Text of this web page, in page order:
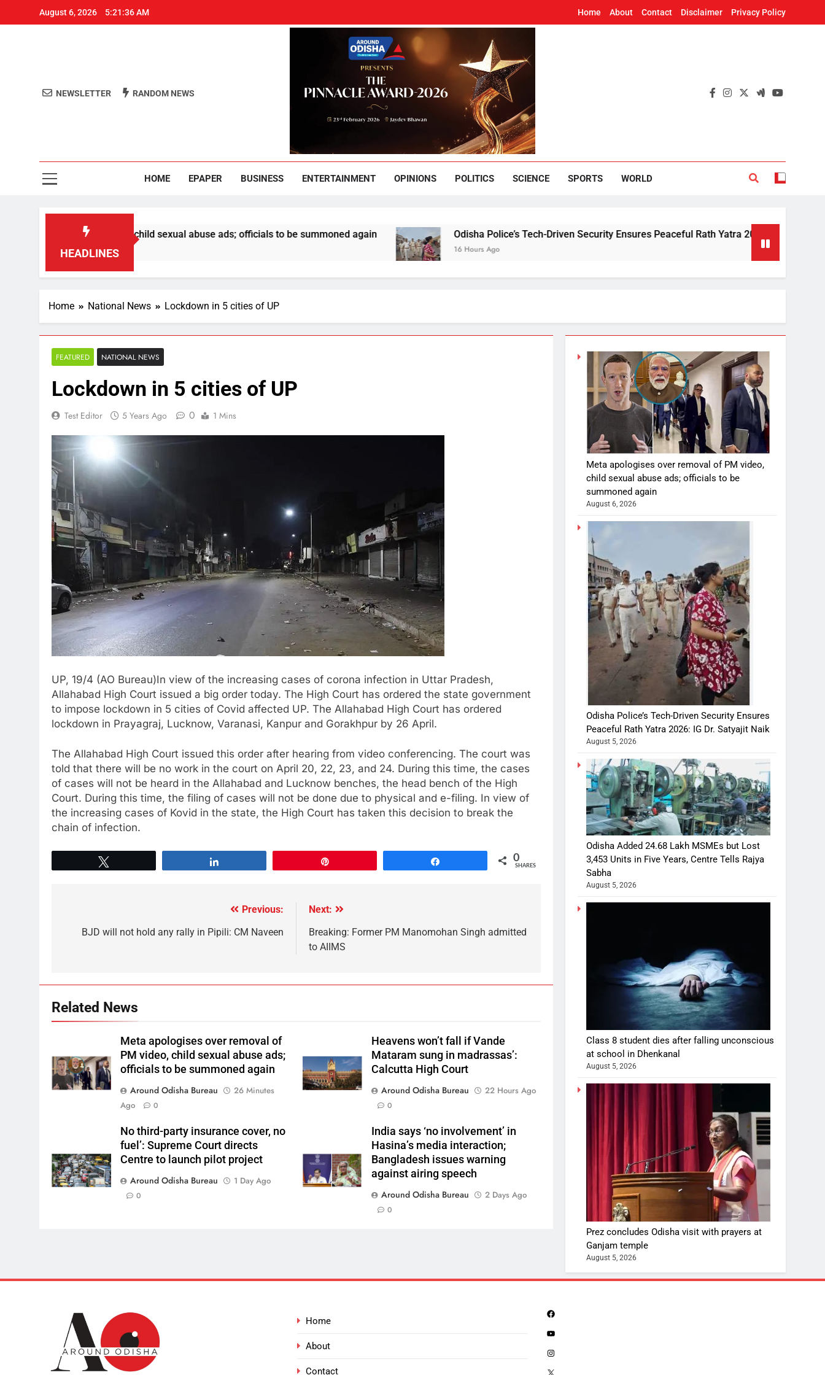
August 6, 2026 5:21:36 AM Home About Contact Disclaimer Privacy Policy
Around Odisha
NEWSLETTER RANDOM NEWS
HOME EPAPER BUSINESS ENTERTAINMENT OPINIONS POLITICS SCIENCE SPORTS WORLD
HEADLINES
of PM video, child sexual abuse ads; officials to be summoned again Odisha Police’s Tech-Driven Security Ensures Peaceful Rath Yatra 2026: IG Dr. Satyajit Naik
16 Hours Ago
Home National News Lockdown in 5 cities of UP
FEATURED NATIONAL NEWS
Lockdown in 5 cities of UP
Test Editor 5 Years Ago 0 1 Mins
UP, 19/4 (AO Bureau)In view of the increasing cases of corona infection in Uttar Pradesh,
Allahabad High Court issued a big order today. The High Court has ordered the state government
to impose lockdown in 5 cities of Covid affected UP. The Allahabad High Court has ordered
lockdown in Prayagraj, Lucknow, Varanasi, Kanpur and Gorakhpur by 26 April.
The Allahabad High Court issued this order after hearing from video conferencing. The court was
told that there will be no work in the court on April 20, 22, 23, and 24. During this time, the cases
of cases will not be heard in the Allahabad and Lucknow benches, the head bench of the High
Court. During this time, the filing of cases will not be done due to physical and e-filing. In view of
the increasing cases of Kovid in the state, the High Court has taken this decision to break the
chain of infection.
0
SHARES
Previous:
BJD will not hold any rally in Pipili: CM Naveen
Next:
Breaking: Former PM Manomohan Singh admitted
to AIIMS
Related News
Meta apologises over removal of
PM video, child sexual abuse ads;
officials to be summoned again
Around Odisha Bureau
26 Minutes
Ago
0
Heavens won’t fall if Vande
Mataram sung in madrassas’:
Calcutta High Court
Around Odisha Bureau
22 Hours Ago
0
No third-party insurance cover, no
fuel’: Supreme Court directs
Centre to launch pilot project
Around Odisha Bureau
1 Day Ago
0
India says ‘no involvement’ in
Hasina’s media interaction;
Bangladesh issues warning
against airing speech
Around Odisha Bureau
2 Days Ago
0
Meta apologises over removal of PM video,
child sexual abuse ads; officials to be
summoned again
August 6, 2026
Odisha Police’s Tech-Driven Security Ensures
Peaceful Rath Yatra 2026: IG Dr. Satyajit Naik
August 5, 2026
Odisha Added 24.68 Lakh MSMEs but Lost
3,453 Units in Five Years, Centre Tells Rajya
Sabha
August 5, 2026
Class 8 student dies after falling unconscious
at school in Dhenkanal
August 5, 2026
Prez concludes Odisha visit with prayers at
Ganjam temple
August 5, 2026
Home
About
Contact